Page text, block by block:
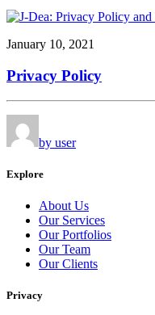
January 10, 2021
Privacy Policy
by user
Explore
About Us
Our Services
Our Portfolios
Our Team
Our Clients
Privacy